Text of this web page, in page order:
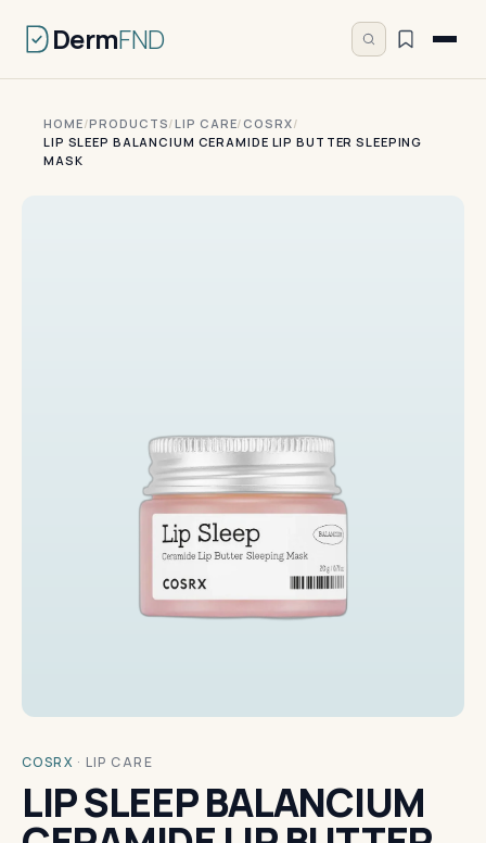
DermFND
HOME/PRODUCTS/LIP CARE/ COSRX/
LIP SLEEP BALANCIUM CERAMIDE LIP BUTTER SLEEPING
MASK
COSRX · LIP CARE
LIP SLEEP BALANCIUM